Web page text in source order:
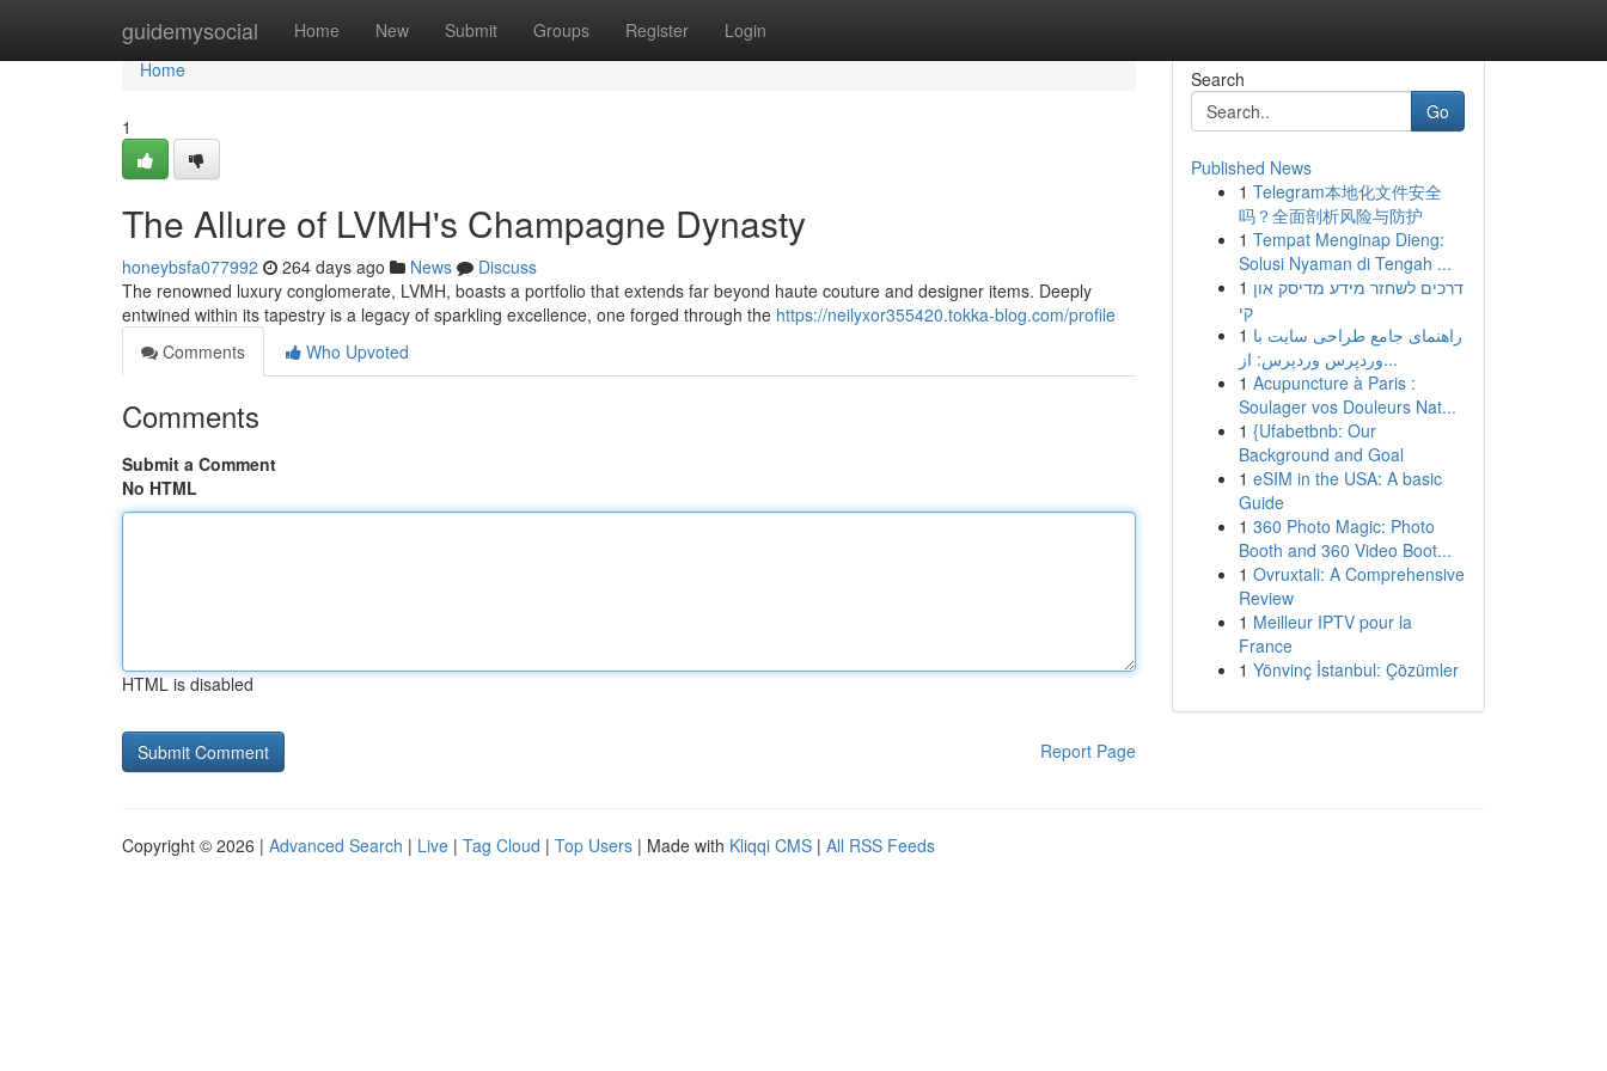
guidemysocial Home New Submit Groups Register Login
Home
Home
1
The Allure of LVMH's Champagne Dynasty
honeybsfa077992 264 days ago News
Discuss
The renowned luxury conglomerate, LVMH, boasts a portfolio that extends far beyond haute couture and designer items. Deeply
entwined within its tapestry is a legacy of sparkling excellence, one forged through the https://neilyxor355420.tokka-blog.com/profile
Comments
Who Upvoted
Comments
Submit a Comment
No HTML
HTML is disabled
Report Page
Search
Go
Published News
1 Telegram本地化文件安全
吗？全面剖析风险与防护
1 Tempat Menginap Dieng:
Solusi Nyaman di Tengah ...
1 דרכים לשחזר מידע מדיסק און
קי
1 راهنمای جامع طراحی سایت با
وردپرس وردپرس: از...
1 Acupuncture à Paris :
Soulager vos Douleurs Nat...
1 {Ufabetbnb: Our
Background and Goal
1 eSIM in the USA: A basic
Guide
1 360 Photo Magic: Photo
Booth and 360 Video Boot...
1 Ovruxtali: A Comprehensive
Review
1 Meilleur IPTV pour la
France
1 Yönvinç İstanbul: Çözümler
Copyright © 2026 | Advanced Search | Live | Tag Cloud | Top Users | Made with Kliqqi CMS | All RSS Feeds